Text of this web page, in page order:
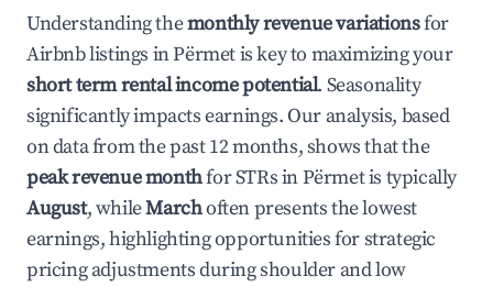
Understanding themonthly revenue variationsfor
Airbnb listings inPërmetis key to maximizing your
short term rental income potential. Seasonality
significantly impacts earnings. Our analysis, based
on data from the past 12 months, shows that the
peak revenue monthfor STRs inPërmetis typically
August, whileMarchoften presents the lowest
earnings, highlighting opportunities for strategic
pricing adjustments during shoulder and low